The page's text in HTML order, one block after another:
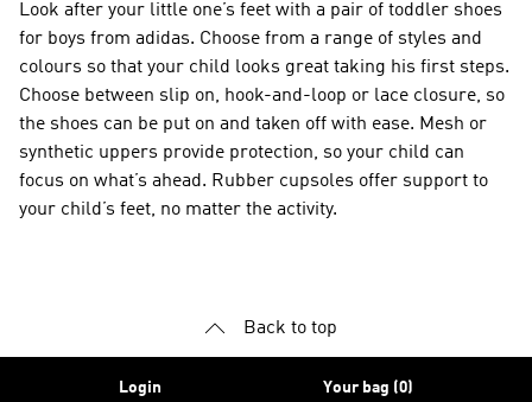
Look after your little one’s feet with a pair of toddler shoes
for boys from adidas. Choose from a range of styles and
colours so that your child looks great taking his first steps.
Choose between slip on, hook-and-loop or lace closure, so
the shoes can be put on and taken off with ease. Mesh or
synthetic uppers provide protection, so your child can
focus on what’s ahead. Rubber cupsoles offer support to
your child’s feet, no matter the activity.
Back to top
Login Your bag (0)